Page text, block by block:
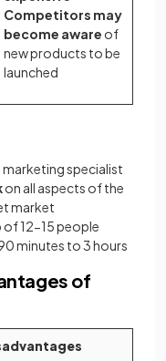
Competitors may
become aware of
new products to be
launched
marketing specialist
on all aspects of the
market
of 12-15 people
minutes to 3 hours
of